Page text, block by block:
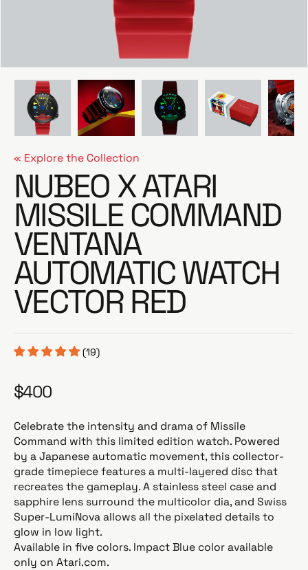
« Explore the Collection
NUBEO X ATARI
MISSILE COMMAND
VENTANA
AUTOMATIC WATCH
VECTOR RED
(19)
R
g
u
l
a
r
p
r
i
c
e
$400
Celebrate the intensity and drama of Missile
Command with this limited edition watch. Powered
by a Japanese automatic movement, this collector-
grade timepiece features a multi-layered disc that
recreates the gameplay. A stainless steel case and
sapphire lens surround the multicolor dia, and Swiss
Super-LumiNova allows all the pixelated details to
glow in low light.
Available in five colors. Impact Blue color available
only on Atari.com.